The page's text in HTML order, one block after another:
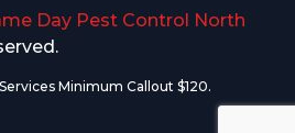
Day Pest Control North
Minimum Callout $120.